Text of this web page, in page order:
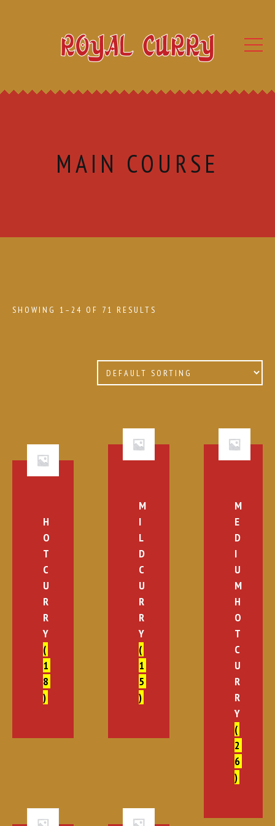
MAIN COURSE
SHOWING 1–24 OF 71 RESULTS
H
O
T
C
U
R
R
Y
(
1
8
)
M
E
D
I
U
M
H
O
T
C
U
R
R
Y
(
2
6
)
M
I
L
D
C
U
R
R
Y
(
1
5
)